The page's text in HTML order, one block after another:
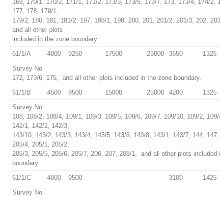
169, 170/1, 170/2, 171/1, 171/2, 173/3, 173/5, 173/7, 173, 173/4, 174/2,
177, 178, 179/1,
179/2, 180, 181, 181/2, 197, 198/1, 198, 200, 201, 201/2, 201/3, 202,
and all other plots
included in the zone boundary.
61/1/A
4000 9250 17500 25000 3650
1325
Survey No
172, 173/6, 175, and all other plots included in the zone boundary.
61/1/B
4500 9500 15000 25000 4200
1325
Survey No
108, 108/2, 108/4, 109/1, 109/3, 109/5, 109/6, 109/7, 109/10, 109/2,
142/1, 142/2, 142/3,
143/10, 143/2, 143/3, 143/4, 143/5, 143/6, 143/8, 143/1, 143/7, 144,
205/4, 205/1, 205/2,
205/3, 205/5, 205/6, 205/7, 206, 207, 208/1, and all other plots included
boundary.
61/1/C
4000 9500 3100
1425
Survey No